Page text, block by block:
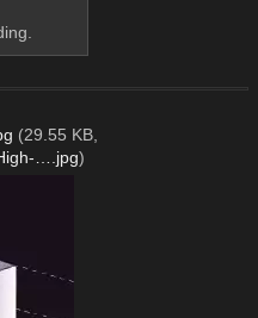
(29.55 KB,
….jpg)